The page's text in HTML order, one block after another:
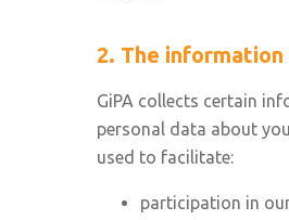
2. The
GiPA collects certain
personal data about
used to facilitate:
participation in